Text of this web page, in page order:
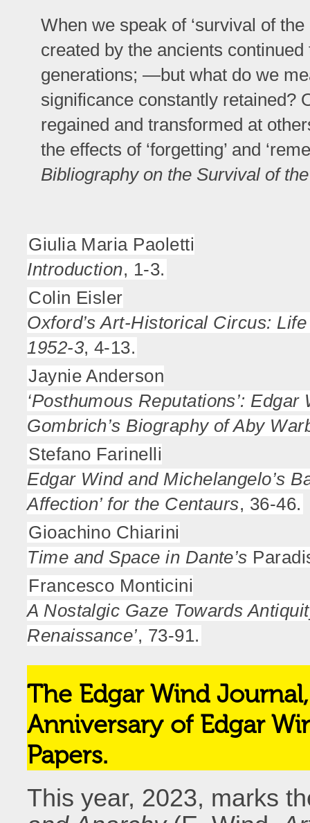
When we speak of ‘survival of
created by the ancients
generations; —but what do we
significance constantly retained?
regained and transformed at
the effects of ‘forgetting’ and
Bibliography on the Survival of
Giulia Maria Paoletti
Introduction, 1-3.
Colin Eisler
Oxford’s Art-Historical Circus:
1952-3, 4-13.
Jaynie Anderson
‘Posthumous Reputations’:
Gombrich’s Biography of Aby
Stefano Farinelli
Edgar Wind and Michelangelo’s
Affection’ for the Centaurs, 36-46.
Gioachino Chiarini
Time and Space in Dante’s
Francesco Monticini
A Nostalgic Gaze Towards
Renaissance’, 73-91.
The Edgar Wind
Anniversary of Edgar
Papers.
This year, 2023, marks